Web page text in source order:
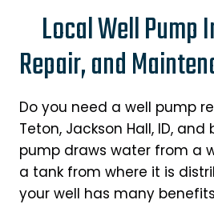
Local Well
Repair, and
Do you need a well pump
Teton, Jackson Hall, ID, and
pump draws water from a
a tank from where it is
your well has many